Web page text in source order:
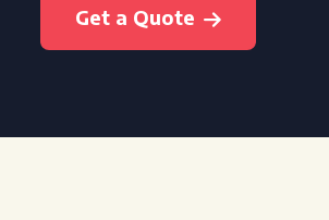
Get a Quote